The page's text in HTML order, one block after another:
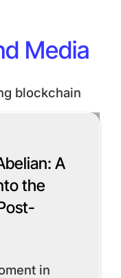
Media
blockchain
A
the
in